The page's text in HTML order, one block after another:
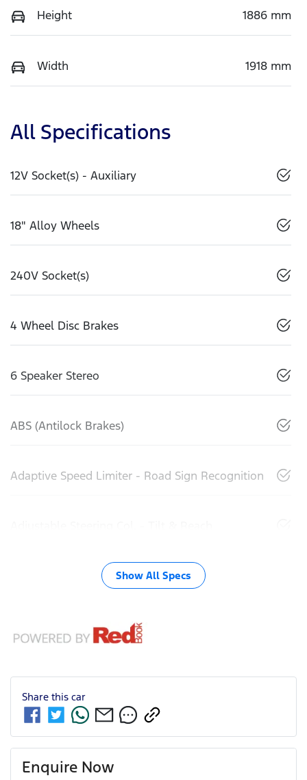
Height 1886 mm
Width 1918 mm
All Specifications
12V Socket(s) - Auxiliary
18" Alloy Wheels
240V Socket(s)
4 Wheel Disc Brakes
6 Speaker Stereo
ABS (Antilock Brakes)
Adaptive Speed Limiter - Road Sign Recognition
Show All Specs
Share this car
Enquire Now